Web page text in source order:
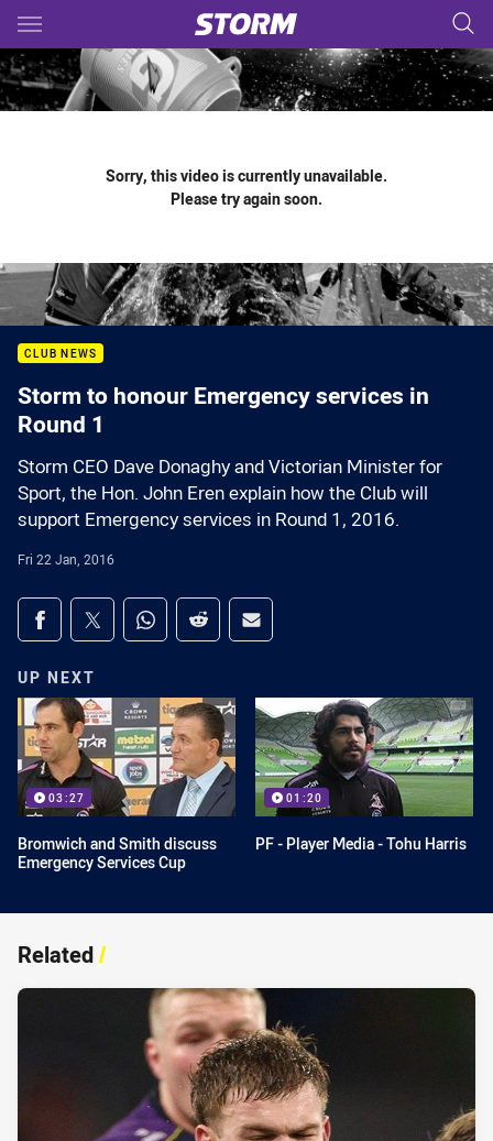
Main
You have skipped the navigation, tab for page content
Sorry, this video is currently unavailable.
Please try again soon.
CLUB NEWS
Storm to honour Emergency services in
Round 1
Storm CEO Dave Donaghy and Victorian Minister for
Sport, the Hon. John Eren explain how the Club will
support Emergency services in Round 1, 2016.
Fri 22 Jan, 2016
Share on social media
Share via Facebook
Share via Twitter
Share via Whats-app
Share via Reddit
Share via Email
UP NEXT
03:27
Bromwich and Smith discuss
Emergency Services Cup
01:20
PF - Player Media - Tohu Harris
Related/